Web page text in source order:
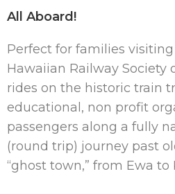
All Aboard!
Perfect for families
Hawaiian Railway Society
rides on the historic train
educational, non profit
passengers along a fully
(round trip) journey past
“ghost town,” from Ewa to